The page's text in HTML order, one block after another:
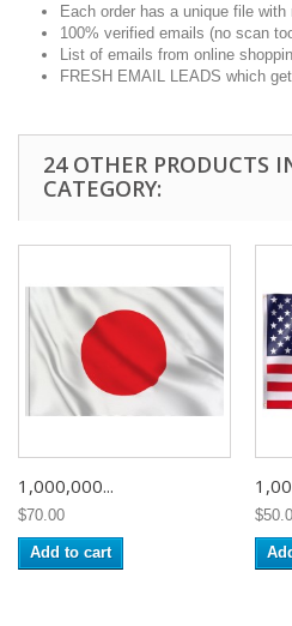
Each order has a unique file with
100% verified emails (no scan
List of emails from online
FRESH EMAIL LEADS which
24 OTHER PRODUCTS
CATEGORY:
1,000,000...
$70.00
Add to cart